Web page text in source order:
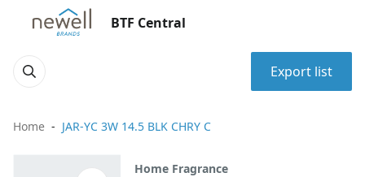
BTF Central
Export list
Home JAR-YC 3W 14.5 BLK CHRY C
Home Fragrance